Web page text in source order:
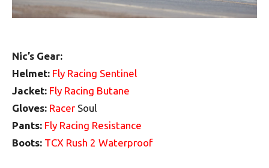
Nic’s Gear:
Helmet: Fly Racing Sentinel
Jacket: Fly Racing Butane
Gloves: Racer Soul
Pants: Fly Racing Resistance
Boots: TCX Rush 2 Waterproof